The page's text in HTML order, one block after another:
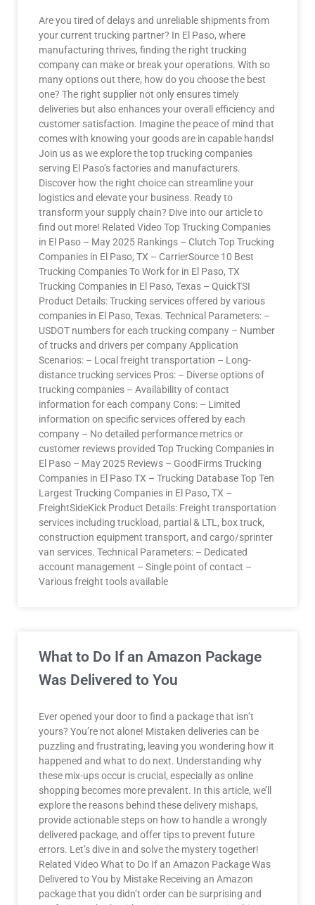
Are you tired of delays and unreliable shipments from
your current trucking partner? In El Paso, where
manufacturing thrives, finding the right trucking
company can make or break your operations. With so
many options out there, how do you choose the best
one? The right supplier not only ensures timely
deliveries but also enhances your overall efficiency and
customer satisfaction. Imagine the peace of mind that
comes with knowing your goods are in capable hands!
Join us as we explore the top trucking companies
serving El Paso’s factories and manufacturers.
Discover how the right choice can streamline your
logistics and elevate your business. Ready to
transform your supply chain? Dive into our article to
find out more! Related Video Top Trucking Companies
in El Paso – May 2025 Rankings – Clutch Top Trucking
Companies in El Paso, TX – CarrierSource 10 Best
Trucking Companies To Work for in El Paso, TX
Trucking Companies in El Paso, Texas – QuickTSI
Product Details: Trucking services offered by various
companies in El Paso, Texas. Technical Parameters: –
USDOT numbers for each trucking company – Number
of trucks and drivers per company Application
Scenarios: – Local freight transportation – Long-
distance trucking services Pros: – Diverse options of
trucking companies – Availability of contact
information for each company Cons: – Limited
information on specific services offered by each
company – No detailed performance metrics or
customer reviews provided Top Trucking Companies in
El Paso – May 2025 Reviews – GoodFirms Trucking
Companies in El Paso TX – Trucking Database Top Ten
Largest Trucking Companies in El Paso, TX –
FreightSideKick Product Details: Freight transportation
services including truckload, partial & LTL, box truck,
construction equipment transport, and cargo/sprinter
van services. Technical Parameters: – Dedicated
account management – Single point of contact –
Various freight tools available
What to Do If an Amazon Package
Was Delivered to You
Ever opened your door to find a package that isn’t
yours? You’re not alone! Mistaken deliveries can be
puzzling and frustrating, leaving you wondering how it
happened and what to do next. Understanding why
these mix-ups occur is crucial, especially as online
shopping becomes more prevalent. In this article, we’ll
explore the reasons behind these delivery mishaps,
provide actionable steps on how to handle a wrongly
delivered package, and offer tips to prevent future
errors. Let’s dive in and solve the mystery together!
Related Video What to Do If an Amazon Package Was
Delivered to You by Mistake Receiving an Amazon
package that you didn’t order can be surprising and